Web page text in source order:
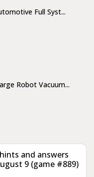
Full Syst...
Robot Vacuum...
and answers
9 (game #889)